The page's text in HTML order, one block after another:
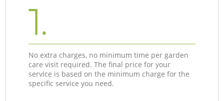
1.
No extra charges, no minimum time per garden
care visit required. The final price for your
service is based on the minimum charge for the
specific service you need.